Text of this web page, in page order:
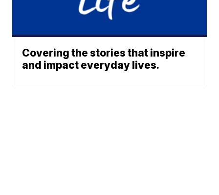
Covering the stories that inspire
and impact everyday lives.